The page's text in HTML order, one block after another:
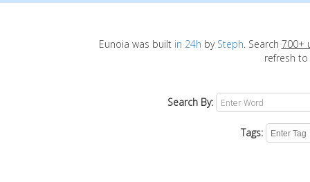
Eunoia was built in 24h by Steph. Search 700+
refresh to
Search By:
Tags: